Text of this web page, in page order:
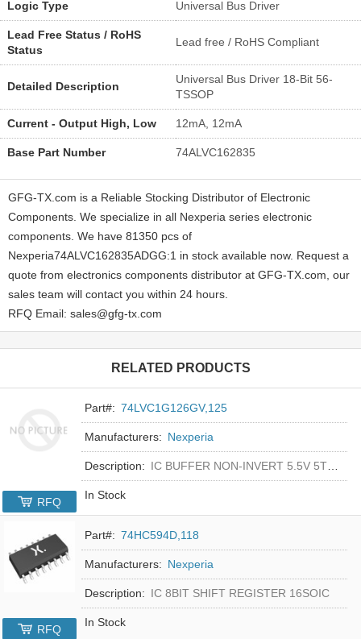
Logic Type Universal Bus Driver
Lead Free Status / RoHS
Status
Lead free / RoHS Compliant
Detailed Description
Universal Bus Driver 18-Bit 56-
TSSOP
Current - Output High, Low 12mA, 12mA
Base Part Number 74ALVC162835
GFG-TX.com is a Reliable Stocking Distributor of Electronic
Components. We specialize in all Nexperia series electronic
components. We have 81350 pcs of
Nexperia74ALVC162835ADGG:1 in stock available now. Request a
quote from electronics components distributor at GFG-TX.com, our
sales team will contact you within 24 hours.
RFQ Email: sales@gfg-tx.com
RELATED PRODUCTS
Part#: 74LVC1G126GV,125
Manufacturers: Nexperia
Description: IC BUFFER NON-INVERT 5.5V 5TSOP
In Stock
RFQ
Part#: 74HC594D,118
Manufacturers: Nexperia
Description: IC 8BIT SHIFT REGISTER 16SOIC
In Stock
RFQ